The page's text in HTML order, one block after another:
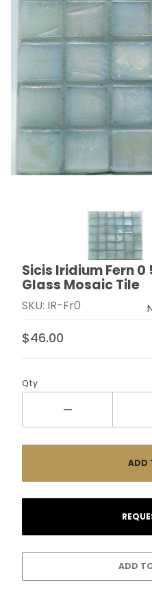
Thumbnail Filmstrip of
Purchase Sicis Iridium
Sicis Iridium Fern
Glass Mosaic Tile
SKU: IR-Fr0
$46.00
Qty